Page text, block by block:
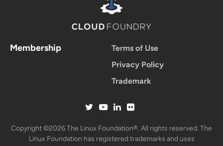
Membership
Terms of Use
Privacy Policy
Trademark
Copyright ©2026 The Linux Foundation®. All rights reserved. The
Linux Foundation has registered trademarks and uses